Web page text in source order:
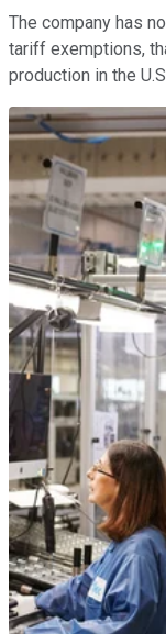
The company has
tariff exemptions,
production in the